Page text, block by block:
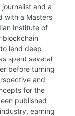
and a
with a Masters
Institute of
blockchain
lend deep
spent several
before turning
and
for the
published
earning